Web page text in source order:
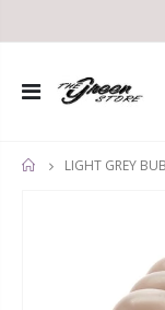
HOME
LIGHT GREY